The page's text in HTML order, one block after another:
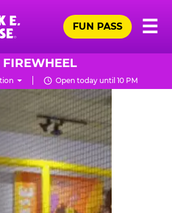
☰
FUN PASS
FIREWHEEL
Open today until 10 PM